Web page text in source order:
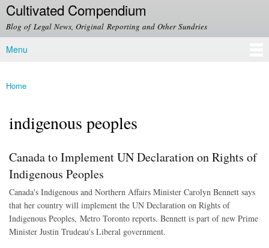
Skip to
main
content
Cultivated Compendium
Blog of Legal News, Original Reporting and Other Sundries
Main menu
Menu
You are here
Home
indigenous peoples
Canada to Implement UN Declaration on Rights of
Indigenous Peoples
Canada's Indigenous and Northern Affairs Minister Carolyn Bennett says
that her country will implement the UN Declaration on Rights of
Indigenous Peoples, Metro Toronto reports. Bennett is part of new Prime
Minister Justin Trudeau's Liberal government.